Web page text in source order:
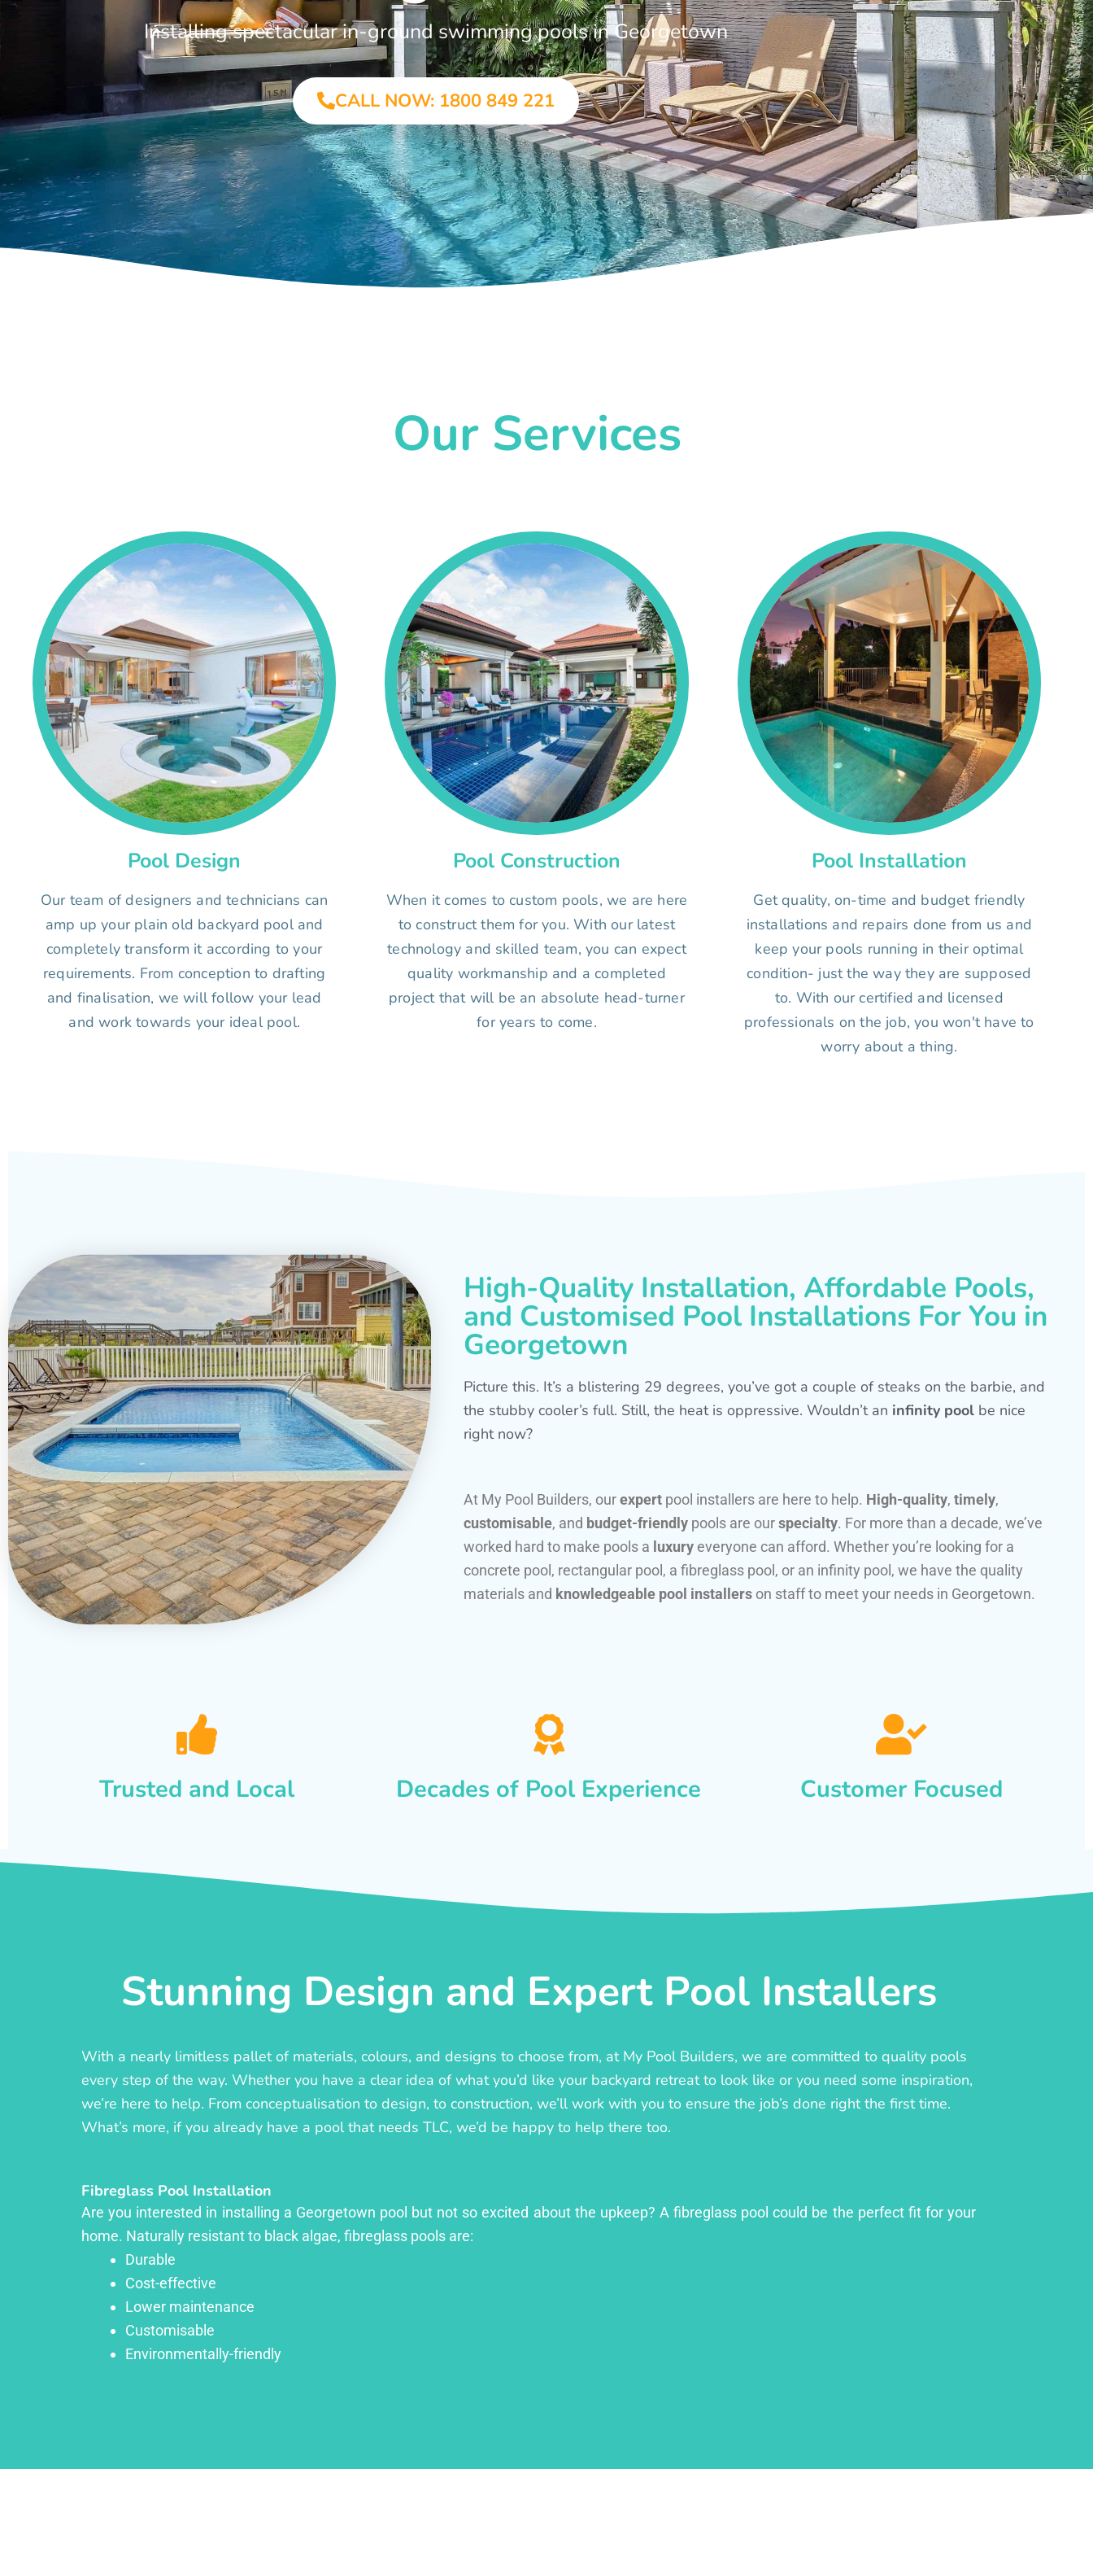
Installing spectacular in-ground swimming pools in Georgetown
CALL NOW: 1800 849 221
Our Services
Pool Design
Our team of designers and technicians can
amp up your plain old backyard pool and
completely transform it according to your
requirements. From conception to drafting
and finalisation, we will follow your lead
and work towards your ideal pool.
Pool Construction
When it comes to custom pools, we are here
to construct them for you. With our latest
technology and skilled team, you can expect
quality workmanship and a completed
project that will be an absolute head-turner
for years to come.
Pool Installation
Get quality, on-time and budget friendly
installations and repairs done from us and
keep your pools running in their optimal
condition- just the way they are supposed
to. With our certified and licensed
professionals on the job, you won't have to
worry about a thing.
High-Quality Installation, Affordable Pools,
and Customised Pool Installations For You in
Georgetown
Picture this. It’s a blistering 29 degrees, you’ve got a couple of steaks on the barbie, and
the stubby cooler’s full. Still, the heat is oppressive. Wouldn’t an infinity pool be nice
right now?
At My Pool Builders, ourexpert pool installers are here to help. High-quality, timely,
customisable, and budget-friendly pools are ourspecialty. For more than a decade, we’ve
worked hard to make pools a luxury everyone can afford. Whether you’re looking for a
concrete pool, rectangular pool, a fibreglass pool, or an infinity pool, we have the quality
materials and knowledgeable pool installers on staff to meet your needs in Georgetown.
Trusted and Local Decades of Pool Experience Customer Focused
Stunning Design and Expert Pool Installers
With a nearly limitless pallet of materials, colours, and designs to choose from, at My Pool Builders, we are committed to quality pools
every step of the way. Whether you have a clear idea of what you’d like your backyard retreat to look like or you need some inspiration,
we’re here to help. From conceptualisation to design, to construction, we’ll work with you to ensure the job’s done right the first time.
What’s more, if you already have a pool that needs TLC, we’d be happy to help there too.
Fibreglass Pool Installation
Are you interested in installing a Georgetown pool but not so excited about the upkeep? A fibreglass pool could be the perfect fit for your
home. Naturally resistant to black algae, fibreglass pools are:
Durable
Cost-effective
Lower maintenance
Customisable
Environmentally-friendly